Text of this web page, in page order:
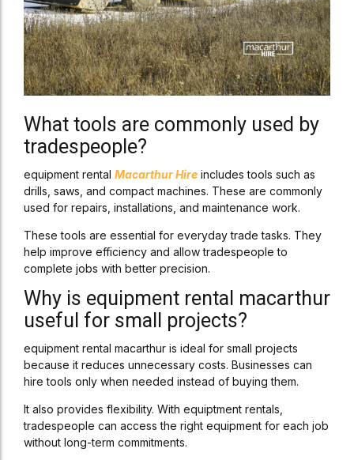
What tools are commonly used by
tradespeople?
equipment rental Macarthur Hire includes tools such as
drills, saws, and compact machines. These are commonly
used for repairs, installations, and maintenance work.
These tools are essential for everyday trade tasks. They
help improve efficiency and allow tradespeople to
complete jobs with better precision.
Why is equipment rental macarthur
useful for small projects?
equipment rental macarthur is ideal for small projects
because it reduces unnecessary costs. Businesses can
hire tools only when needed instead of buying them.
It also provides flexibility. With equiptment rentals,
tradespeople can access the right equipment for each job
without long-term commitments.